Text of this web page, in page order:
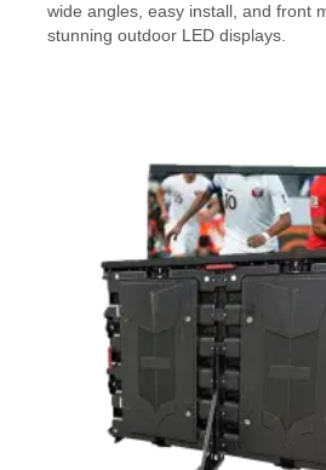
wide angles, easy install, and front
stunning outdoor LED displays.